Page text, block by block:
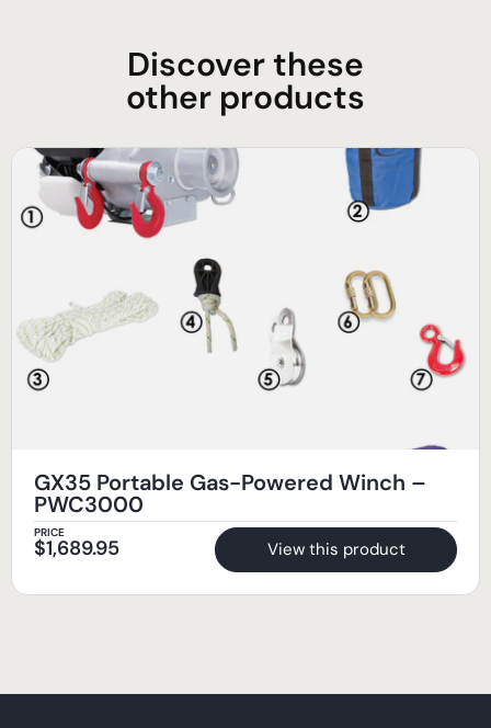
Discover these
other products
GX35 Portable Gas-Powered Winch –
PWC3000
PRICE
$1,689.95 View this product